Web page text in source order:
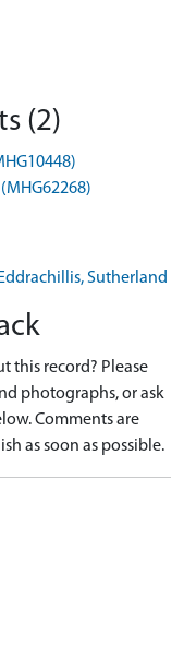
(2)
Sutherland
this record? Please
photographs, or ask
Comments are
as soon as possible.